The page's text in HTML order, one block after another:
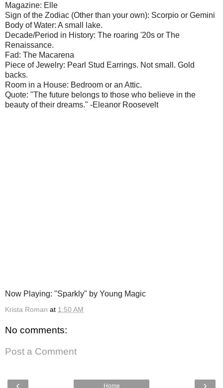
Magazine: Elle
Sign of the Zodiac (Other than your own): Scorpio or Gemini
Body of Water: A small lake.
Decade/Period in History: The roaring '20s or The
Renaissance.
Fad: The Macarena
Piece of Jewelry: Pearl Stud Earrings. Not small. Gold
backs.
Room in a House: Bedroom or an Attic.
Quote: "The future belongs to those who believe in the
beauty of their dreams." -Eleanor Roosevelt
Now Playing: "Sparkly" by Young Magic
Krista Roman at 1:50 AM
No comments:
Post a Comment
‹ ›
Home